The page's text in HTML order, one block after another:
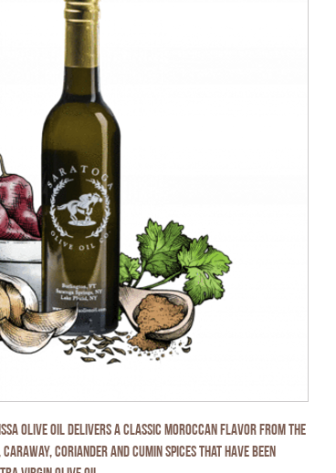
Olive Oil delivers a classic moroccan flavor from the
coriander and cumin spices that have been